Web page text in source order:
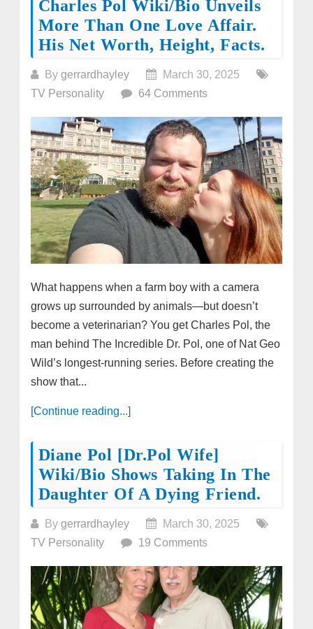
Charles Pol Wiki/Bio Unveils
More Than One Love Affair.
His Net Worth, Height, Facts.
By gerrardhayley
March 30, 2025
TV Personality
64 Comments
What happens when a farm boy with a camera
grows up surrounded by animals—but doesn’t
become a veterinarian? You get Charles Pol, the
man behind The Incredible Dr. Pol, one of Nat Geo
Wild’s longest-running series. Before creating the
show that...
[Continue reading...]
Diane Pol [Dr.Pol Wife]
Wiki/bio Shows Taking In The
Daughter Of A Dying Friend.
By gerrardhayley
March 30, 2025
TV Personality
19 Comments